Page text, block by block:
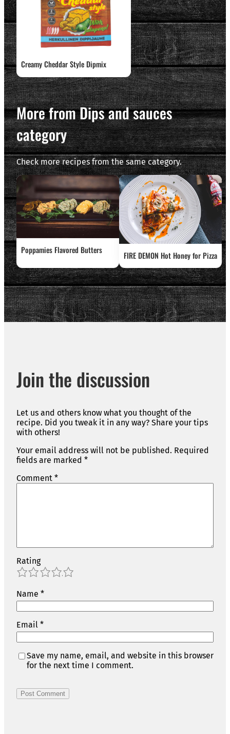
Creamy Cheddar Style Dipmix
More from Dips and sauces
category
Check more recipes from the same category.
Poppamies Flavored Butters FIRE DEMON Hot Honey for Pizza
Join the discussion
Let us and others know what you thought of the
recipe. Did you tweak it in any way? Share your tips
with others!
Your email address will not be published. Required
fields are marked *
Comment *
Rating
4
3
2
1
Name *
Email *
Save my name, email, and website in this browser
for the next time I comment.